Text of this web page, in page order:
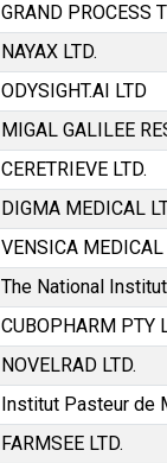
GRAND PROCESS
NAYAX LTD.
ODYSIGHT.AI LTD
MIGAL GALILEE
CERETRIEVE LTD.
DIGMA MEDICAL
VENSICA MEDICAL
The National
CUBOPHARM PTY
NOVELRAD LTD.
Institut Pasteur de
FARMSEE LTD.